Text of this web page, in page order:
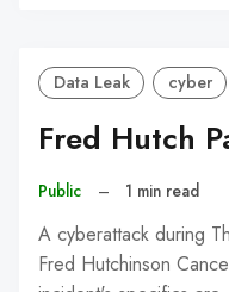
Data Leak cyber
Fred Hutch
Public – 1 min read
A cyberattack during
Fred Hutchinson